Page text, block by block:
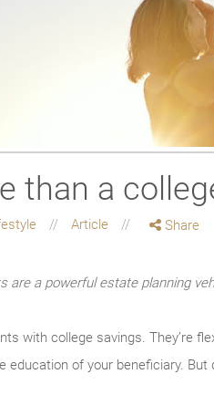
than a
Article Share
are a powerful estate planning
with college savings. They’re
education of your beneficiary.